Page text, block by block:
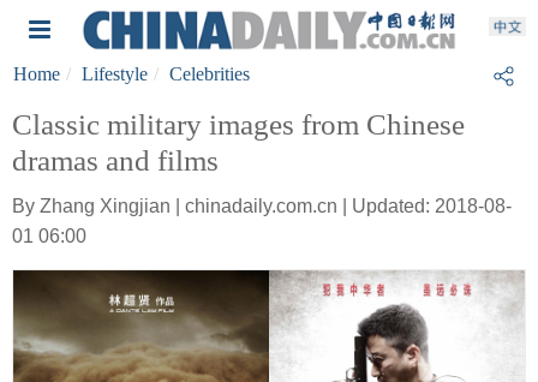
Home Lifestyle Celebrities
Classic military images from Chinese
dramas and films
By Zhang Xingjian | chinadaily.com.cn | Updated: 2018-08-
01 06:00